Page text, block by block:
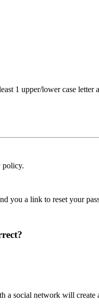
1 upper/lower case letter
policy.
you a link to reset your
a social network will create